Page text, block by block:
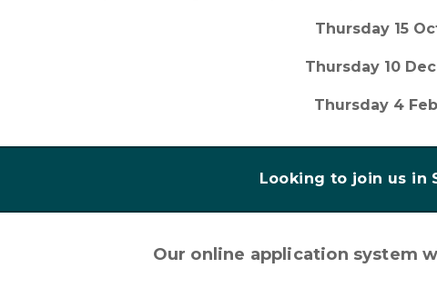
Thursday 15
Thursday 10
Thursday 4
Looking to join us in
Our online application system